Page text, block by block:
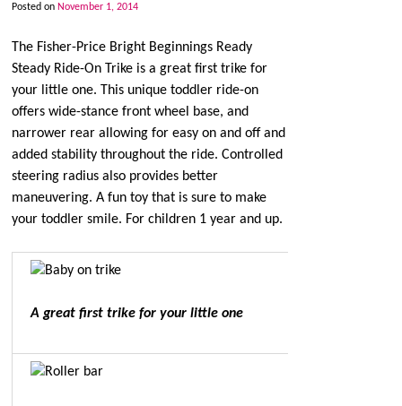
Posted on November 1, 2014
The Fisher-Price Bright Beginnings Ready
Steady Ride-On Trike is a great first trike for
your little one. This unique toddler ride-on
offers wide-stance front wheel base, and
narrower rear allowing for easy on and off and
added stability throughout the ride. Controlled
steering radius also provides better
maneuvering. A fun toy that is sure to make
your toddler smile. For children 1 year and up.
A great first trike for your little one